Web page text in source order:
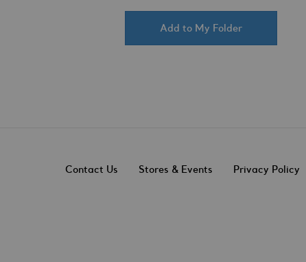
Add to My Folder
Contact Us Stores & Events Privacy Policy